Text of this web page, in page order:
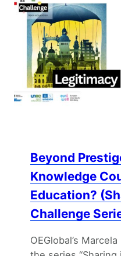
Beyond
Knowledge
Education?
Challenge
OEGlobal’s